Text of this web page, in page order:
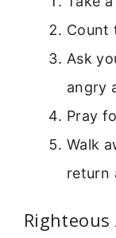
Count
Ask
angry
Pray
Walk
return